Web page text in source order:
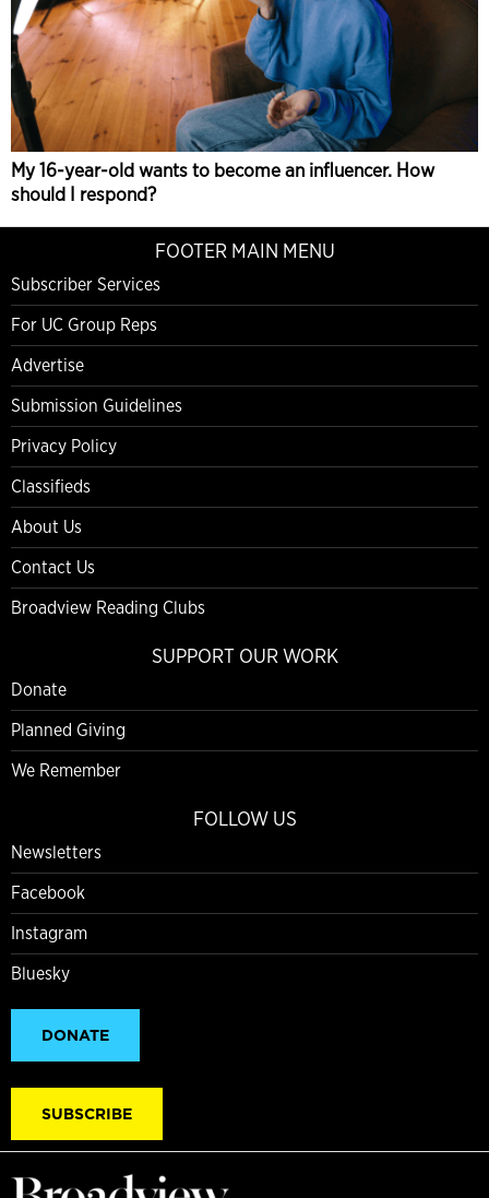
My 16-year-old wants to become an influencer. How
should I respond?
FOOTER MAIN MENU
Subscriber Services
For UC Group Reps
Advertise
Submission Guidelines
Privacy Policy
Classifieds
About Us
Contact Us
Broadview Reading Clubs
SUPPORT OUR WORK
Donate
Planned Giving
We Remember
FOLLOW US
Newsletters
Facebook
Instagram
Bluesky
DONATE
SUBSCRIBE